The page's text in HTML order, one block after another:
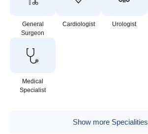
General
Surgeon
Cardiologist Urologist
Medical
Specialist
Show more Specialities